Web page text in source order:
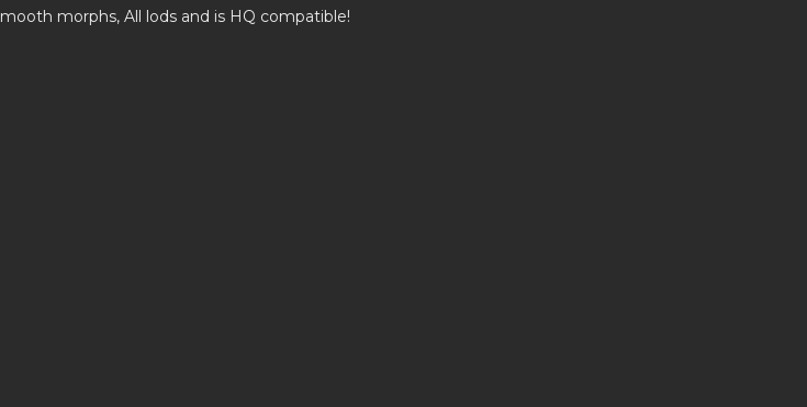
morphs, All lods and is HQ compatible!